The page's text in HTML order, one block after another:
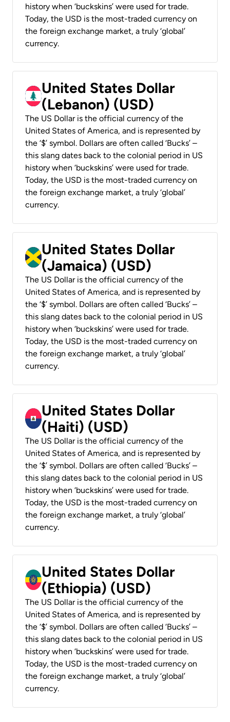
history when ‘buckskins’ were used for trade.
Today, the USD is the most-traded currency on
the foreign exchange market, a truly ‘global’
currency.
United States Dollar
(Lebanon) (USD)
The US Dollar is the official currency of the
United States of America, and is represented by
the ‘$’ symbol. Dollars are often called ‘Bucks’ –
this slang dates back to the colonial period in US
history when ‘buckskins’ were used for trade.
Today, the USD is the most-traded currency on
the foreign exchange market, a truly ‘global’
currency.
United States Dollar
(Jamaica) (USD)
The US Dollar is the official currency of the
United States of America, and is represented by
the ‘$’ symbol. Dollars are often called ‘Bucks’ –
this slang dates back to the colonial period in US
history when ‘buckskins’ were used for trade.
Today, the USD is the most-traded currency on
the foreign exchange market, a truly ‘global’
currency.
United States Dollar
(Haiti) (USD)
The US Dollar is the official currency of the
United States of America, and is represented by
the ‘$’ symbol. Dollars are often called ‘Bucks’ –
this slang dates back to the colonial period in US
history when ‘buckskins’ were used for trade.
Today, the USD is the most-traded currency on
the foreign exchange market, a truly ‘global’
currency.
United States Dollar
(Ethiopia) (USD)
The US Dollar is the official currency of the
United States of America, and is represented by
the ‘$’ symbol. Dollars are often called ‘Bucks’ –
this slang dates back to the colonial period in US
history when ‘buckskins’ were used for trade.
Today, the USD is the most-traded currency on
the foreign exchange market, a truly ‘global’
currency.